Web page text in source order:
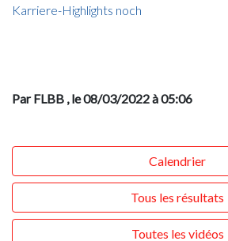
Karriere-Highlights noch
Par FLBB , le 08/03/2022 à 05:06
Calendrier
Tous les résultats
Toutes les vidéos